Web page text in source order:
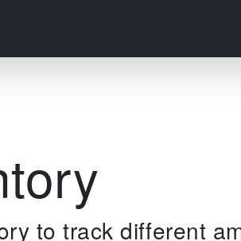
to track different